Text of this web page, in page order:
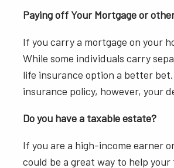
Paying off Your Mortgage or
If you carry a mortgage on your
While some individuals carry
life insurance option a better
insurance policy, however, your
Do you have a taxable estate?
If you are a high-income earner
could be a great way to help